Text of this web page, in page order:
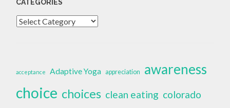
CATEGORIES
Categories
acceptance Adaptive Yoga appreciation awareness
choice choices clean eating colorado